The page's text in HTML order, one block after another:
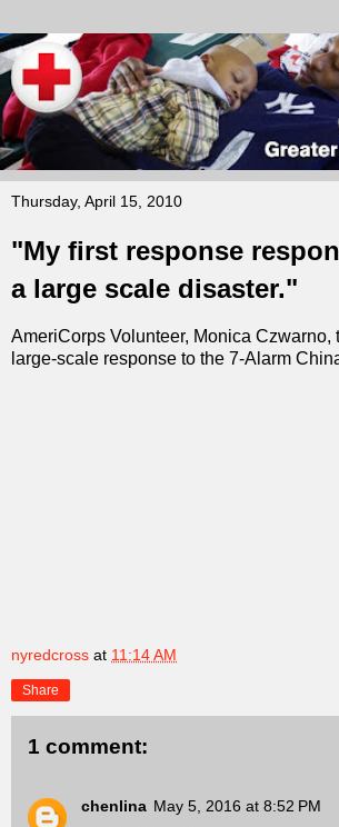
Thursday, April 15, 2010
"My first response
a large scale disaster."
AmeriCorps Volunteer, Monica Czwarno,
large-scale response to the 7-Alarm
nyredcross at 11:14 AM
Share
1 comment:
chenlina May 5, 2016 at 8:52 PM